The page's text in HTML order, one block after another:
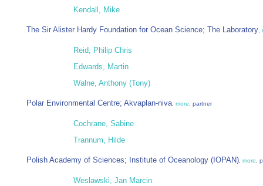
Kendall, Mike
The Sir Alister Hardy Foundation for Ocean Science; The Laboratory,
Reid, Philip Chris
Edwards, Martin
Walne, Anthony (Tony)
Polar Environmental Centre; Akvaplan-niva, more, partner
Cochrane, Sabine
Trannum, Hilde
Polish Academy of Sciences; Institute of Oceanology (IOPAN), more,
Weslawski, Jan Marcin